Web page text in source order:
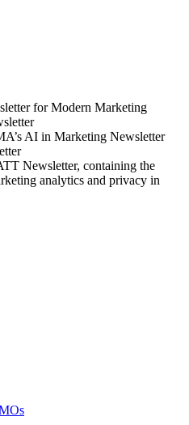
for Modern Marketing
AI in Marketing Newsletter
Newsletter, containing the
analytics and privacy in